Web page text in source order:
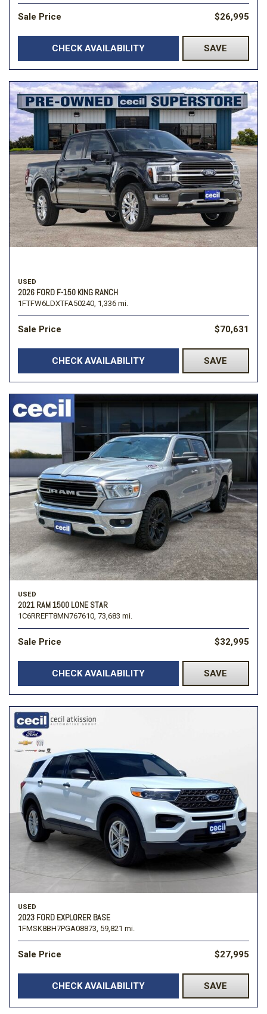
Sale Price $26,995
CHECK AVAILABILITY SAVE
USED
2026 FORD F-150 KING RANCH
1FTFW6LDXTFA50240, 1,336 mi.
Sale Price $70,631
CHECK AVAILABILITY SAVE
USED
2021 RAM 1500 LONE STAR
1C6RREFT8MN767610, 73,683 mi.
Sale Price $32,995
CHECK AVAILABILITY SAVE
USED
2023 FORD EXPLORER BASE
1FMSK8BH7PGA08873, 59,821 mi.
Sale Price $27,995
CHECK AVAILABILITY SAVE